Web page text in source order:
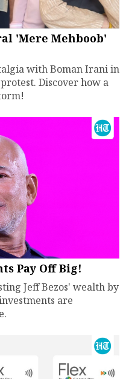
'Mere Mehboob'
with Boman Irani in
Discover how a
Pay Off Big!
Jeff Bezos' wealth by
are